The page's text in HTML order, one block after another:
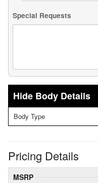
Special Requests
Body Details
Body Type
Pricing Details
MSRP